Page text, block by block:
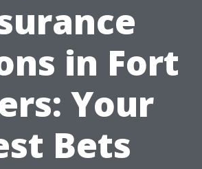
in Fort
Your
Bets